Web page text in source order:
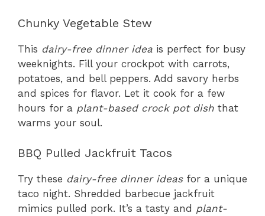
Chunky Vegetable Stew
This dairy-free dinner idea is perfect for busy
weeknights. Fill your crockpot with carrots,
potatoes, and bell peppers. Add savory herbs
and spices for flavor. Let it cook for a few
hours for a plant-based crock pot dish that
warms your soul.
BBQ Pulled Jackfruit Tacos
Try these dairy-free dinner ideasfor a unique
taco night. Shredded barbecue jackfruit
mimics pulled pork. It’s a tasty and plant-